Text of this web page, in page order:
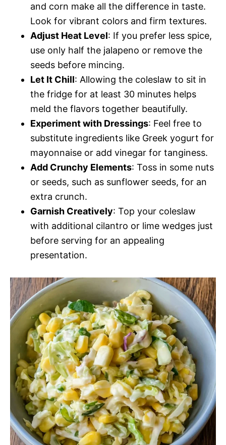
and corn make all the difference in taste.
Look for vibrant colors and firm textures.
Adjust Heat Level: If you prefer less spice,
use only half the jalapeno or remove the
seeds before mincing.
Let It Chill: Allowing the coleslaw to sit in
the fridge for at least 30 minutes helps
meld the flavors together beautifully.
Experiment with Dressings: Feel free to
substitute ingredients like Greek yogurt for
mayonnaise or add vinegar for tanginess.
Add Crunchy Elements: Toss in some nuts
or seeds, such as sunflower seeds, for an
extra crunch.
Garnish Creatively: Top your coleslaw
with additional cilantro or lime wedges just
before serving for an appealing
presentation.